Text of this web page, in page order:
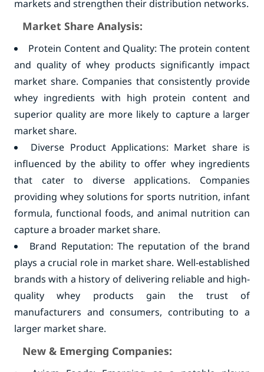
markets and strengthen their distribution networks.
Market Share Analysis:
Protein Content and Quality: The protein content
and quality of whey products significantly impact
market share. Companies that consistently provide
whey ingredients with high protein content and
superior quality are more likely to capture a larger
market share.
Diverse Product Applications: Market share is
influenced by the ability to offer whey ingredients
that cater to diverse applications. Companies
providing whey solutions for sports nutrition, infant
formula, functional foods, and animal nutrition can
capture a broader market share.
Brand Reputation: The reputation of the brand
plays a crucial role in market share. Well-established
brands with a history of delivering reliable and high-
quality whey products gain the trust of
manufacturers and consumers, contributing to a
larger market share.
New & Emerging Companies: